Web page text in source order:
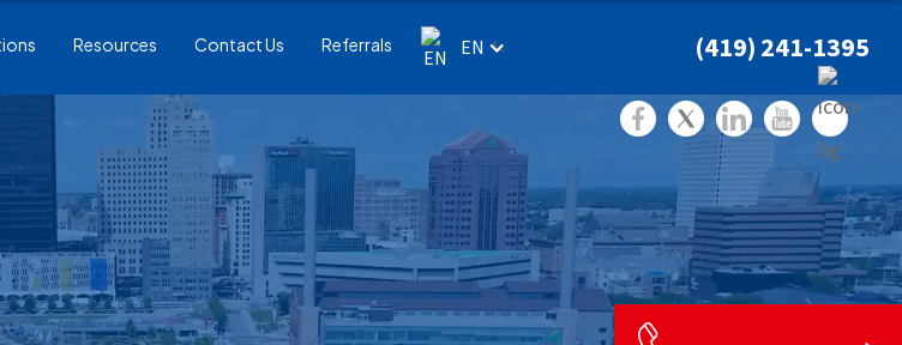
Resources Contact Us Referrals EN (419) 241-1395